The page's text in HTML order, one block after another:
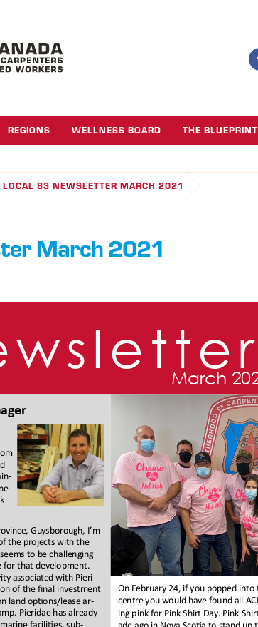
REGIONS WELLNESS BOARD THE BLUEPRINT
LOCAL 83 NEWSLETTER MARCH 2021
March 2021